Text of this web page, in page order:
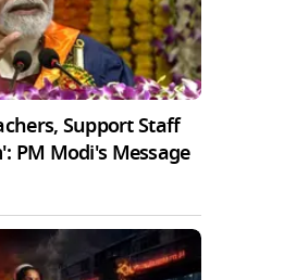
Support Staff
PM Modi's Message